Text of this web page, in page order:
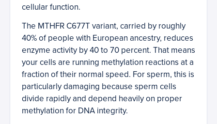
cellular function.
The MTHFR C677T variant, carried by roughly
40% of people with European ancestry, reduces
enzyme activity by 40 to 70 percent. That means
your cells are running methylation reactions at a
fraction of their normal speed. For sperm, this is
particularly damaging because sperm cells
divide rapidly and depend heavily on proper
methylation for DNA integrity.